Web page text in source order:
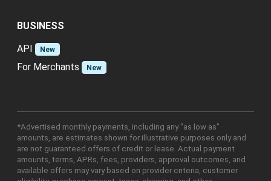
BUSINESS
API
New
For Merchants New
*Advertised monthly payments, including any "as low as"
amounts, are estimates shown for illustrative purposes only and
are not guaranteed offers of credit or lease. Actual payment
amounts, terms, APRs, fees, providers, approval outcomes, and
available offers may vary based on provider criteria, customer